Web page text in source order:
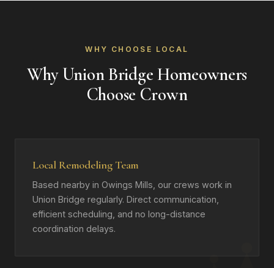
WHY CHOOSE LOCAL
Why Union Bridge Homeowners
Choose Crown
Local Remodeling Team
Based nearby in Owings Mills, our crews work in
Union Bridge regularly. Direct communication,
efficient scheduling, and no long-distance
coordination delays.